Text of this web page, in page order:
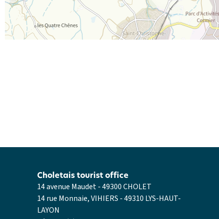
14 avenue Maudet - 49300 CHOLET
14 rue Monnaie, VIHIERS - 49310 LYS-HAUT-
LAYON
Choletais tourist office